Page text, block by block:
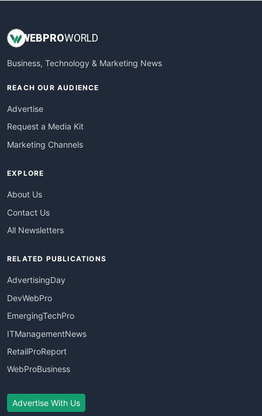
WEBPROWORLD
Business, Technology & Marketing News
REACH OUR AUDIENCE
Advertise
Request a Media Kit
Marketing Channels
EXPLORE
About Us
Contact Us
All Newsletters
RELATED PUBLICATIONS
AdvertisingDay
DevWebPro
EmergingTechPro
ITManagementNews
RetailProReport
WebProBusiness
Advertise With Us